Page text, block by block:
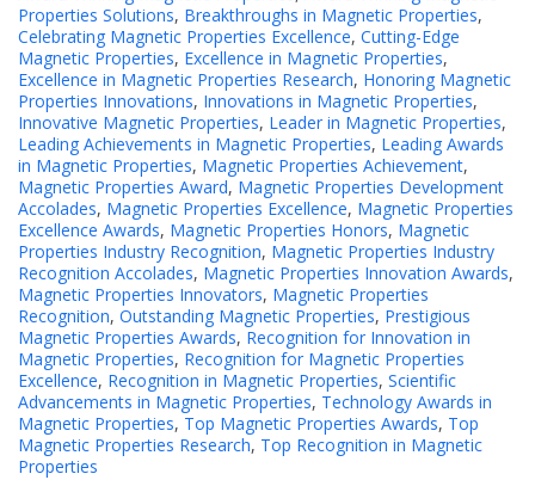
Properties Solutions, Breakthroughs in Magnetic Properties,
Celebrating Magnetic Properties Excellence, Cutting-Edge
Magnetic Properties, Excellence in Magnetic Properties,
Excellence in Magnetic Properties Research, Honoring Magnetic
Properties Innovations, Innovations in Magnetic Properties,
Innovative Magnetic Properties, Leader in Magnetic Properties,
Leading Achievements in Magnetic Properties, Leading Awards
in Magnetic Properties, Magnetic Properties Achievement,
Magnetic Properties Award, Magnetic Properties Development
Accolades, Magnetic Properties Excellence, Magnetic Properties
Excellence Awards, Magnetic Properties Honors, Magnetic
Properties Industry Recognition, Magnetic Properties Industry
Recognition Accolades, Magnetic Properties Innovation Awards,
Magnetic Properties Innovators, Magnetic Properties
Recognition, Outstanding Magnetic Properties, Prestigious
Magnetic Properties Awards, Recognition for Innovation in
Magnetic Properties, Recognition for Magnetic Properties
Excellence, Recognition in Magnetic Properties, Scientific
Advancements in Magnetic Properties, Technology Awards in
Magnetic Properties, Top Magnetic Properties Awards, Top
Magnetic Properties Research, Top Recognition in Magnetic
Properties